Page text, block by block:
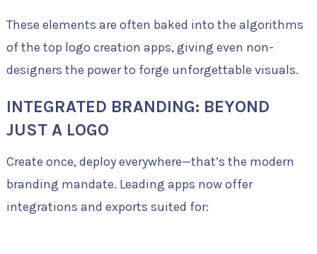
These elements are often baked into the algorithms
of the top logo creation apps, giving even non-
designers the power to forge unforgettable visuals.
INTEGRATED BRANDING: BEYOND
JUST A LOGO
Create once, deploy everywhere—that’s the modern
branding mandate. Leading apps now offer
integrations and exports suited for: